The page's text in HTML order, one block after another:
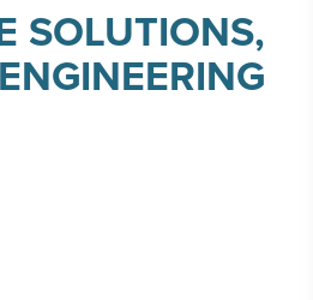
SOLUTIONS,